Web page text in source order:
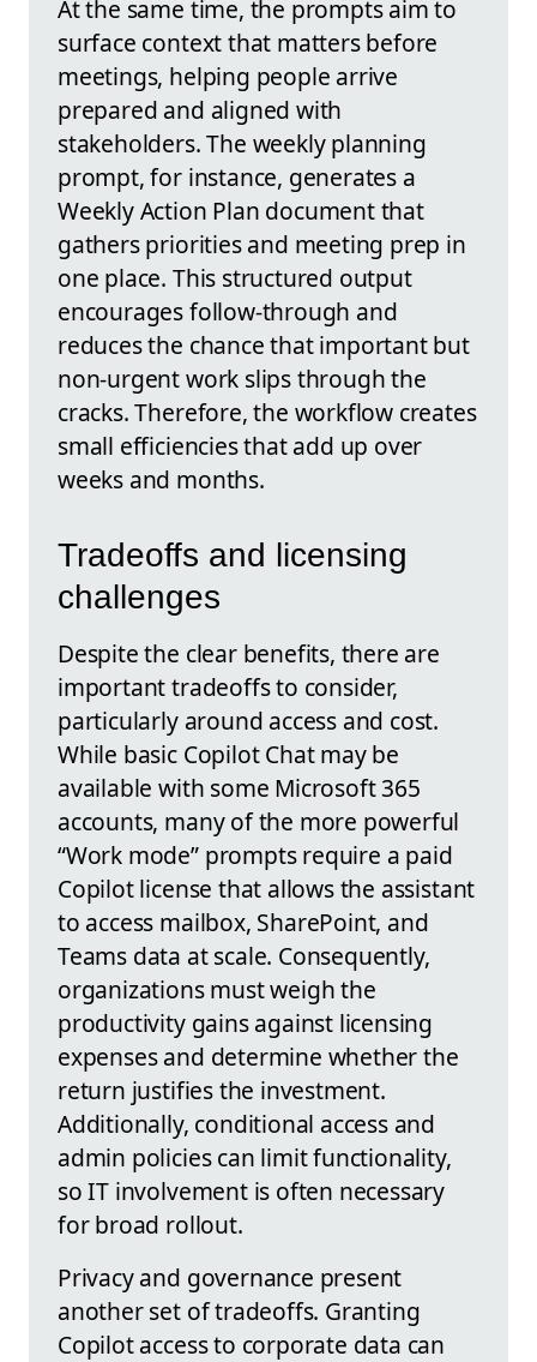
At the same time, the prompts aim to
surface context that matters before
meetings, helping people arrive
prepared and aligned with
stakeholders. The weekly planning
prompt, for instance, generates a
Weekly Action Plan document that
gathers priorities and meeting prep in
one place. This structured output
encourages follow‑through and
reduces the chance that important but
non‑urgent work slips through the
cracks. Therefore, the workflow creates
small efficiencies that add up over
weeks and months.
Tradeoffs and licensing
challenges
Despite the clear benefits, there are
important tradeoffs to consider,
particularly around access and cost.
While basic Copilot Chat may be
available with some Microsoft 365
accounts, many of the more powerful
“Work mode” prompts require a paid
Copilot license that allows the assistant
to access mailbox, SharePoint, and
Teams data at scale. Consequently,
organizations must weigh the
productivity gains against licensing
expenses and determine whether the
return justifies the investment.
Additionally, conditional access and
admin policies can limit functionality,
so IT involvement is often necessary
for broad rollout.
Privacy and governance present
another set of tradeoffs. Granting
Copilot access to corporate data can